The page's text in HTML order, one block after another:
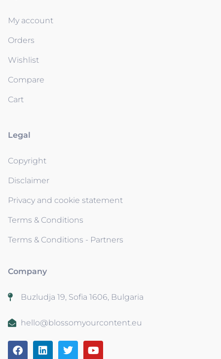
My account
Orders
Wishlist
Compare
Cart
Legal
Copyright
Disclaimer
Privacy and cookie statement
Terms & Conditions
Terms & Conditions - Partners
Company
Buzludja 19, Sofia 1606, Bulgaria
hello@blossomyourcontent.eu